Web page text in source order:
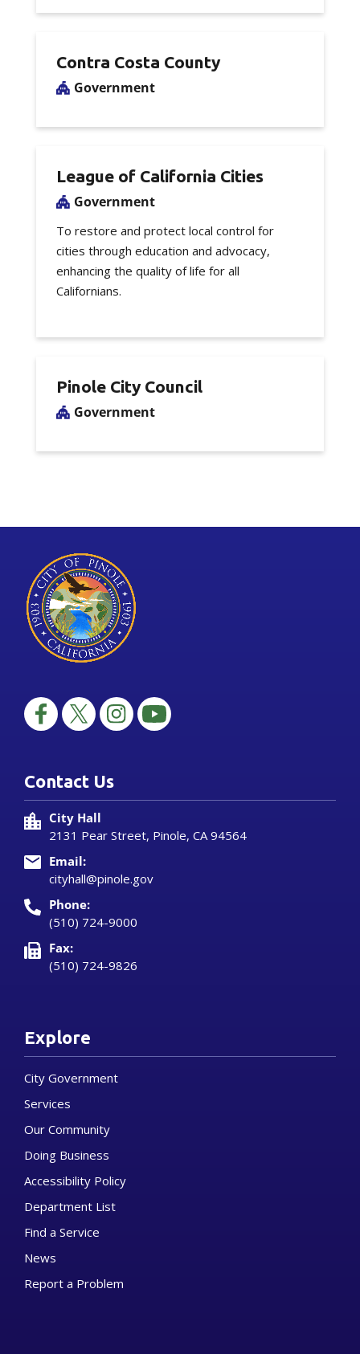
Contra Costa County
Government
League of California Cities
Government
To restore and protect local control for
cities through education and advocacy,
enhancing the quality of life for all
Californians.
Pinole City Council
Government
Contact Us
City Hall
2131 Pear Street, Pinole, CA 94564
Email:
cityhall@pinole.gov
Phone:
(510) 724-9000
Fax:
(510) 724-9826
Explore
City Government
Services
Our Community
Doing Business
Accessibility Policy
Department List
Find a Service
News
Report a Problem